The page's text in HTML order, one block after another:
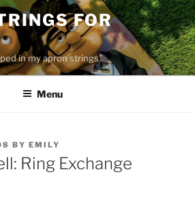
FOR
in my apron strings"
Menu
BY EMILY
Ring Exchange